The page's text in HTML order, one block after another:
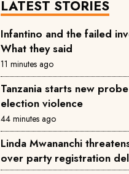
LATEST STORIES
Infantino and the failed
What they said
11 minutes ago
Tanzania starts new
election violence
44 minutes ago
Linda Mwananchi
over party registration